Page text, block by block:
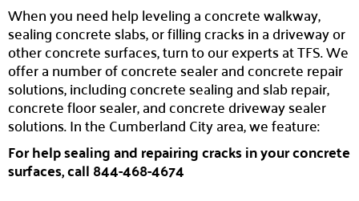
When you need help leveling a concrete walkway,
sealing concrete slabs, or filling cracks in a driveway or
other concrete surfaces, turn to our experts at TFS. We
offer a number of concrete sealer and concrete repair
solutions, including concrete sealing and slab repair,
concrete floor sealer, and concrete driveway sealer
solutions. In the Cumberland City area, we feature:
For help sealing and repairing cracks in your concrete
surfaces, call 844-468-4674